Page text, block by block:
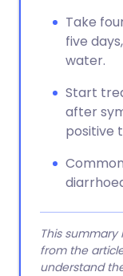
Take
five
water.
Start
after
positive
This
from the
understand